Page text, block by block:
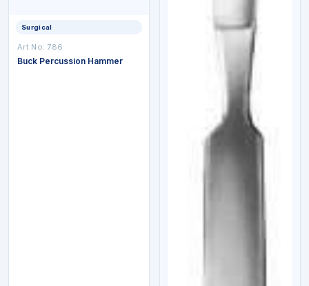
Surgical
Art No: 786
Buck Percussion Hammer